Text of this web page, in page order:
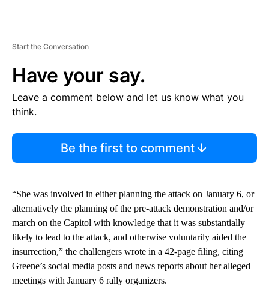
Start the Conversation
Have your say.
Leave a comment below and let us know what you
think.
Be the first to comment
“She was involved in either planning the attack on January 6, or
alternatively the planning of the pre-attack demonstration and/or
march on the Capitol with knowledge that it was substantially
likely to lead to the attack, and otherwise voluntarily aided the
insurrection,” the challengers wrote in a 42-page filing, citing
Greene’s social media posts and news reports about her alleged
meetings with January 6 rally organizers.